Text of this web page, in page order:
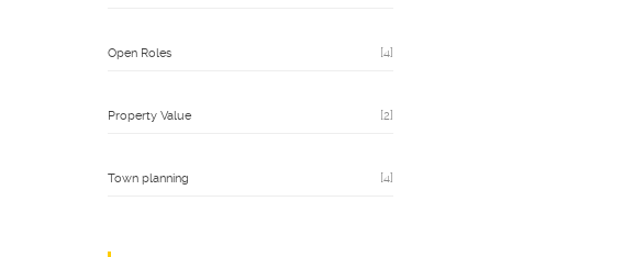
Open Roles [4]
Property Value [2]
Town planning [4]